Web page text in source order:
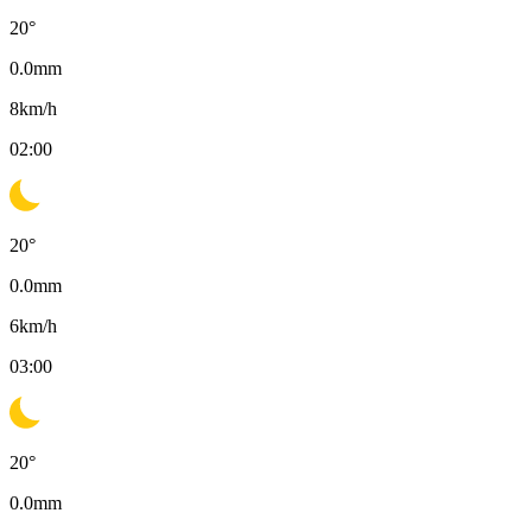
20°
0.0mm
8km/h
02:00
20°
0.0mm
6km/h
03:00
20°
0.0mm